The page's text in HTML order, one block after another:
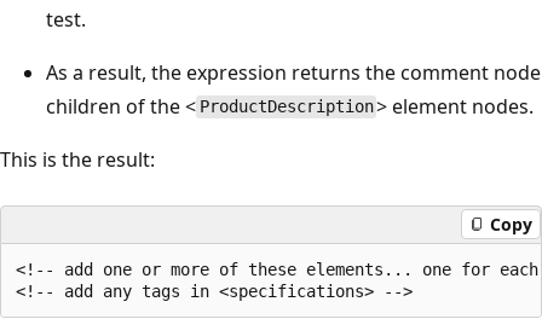
test.
As a result, the expression returns the comment node
children of the < ProductDescription> element nodes.
This is the result:
Copy
<!-- add one or more of these elements... one for